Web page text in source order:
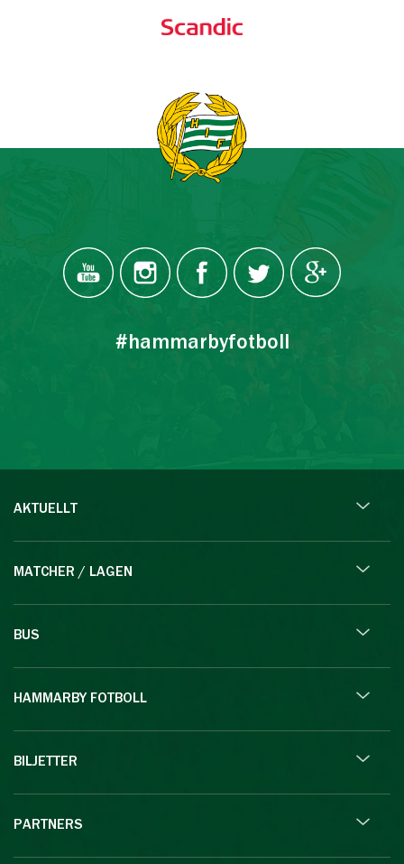
#hammarbyfotboll
AKTUELLT
MATCHER / LAGEN
BUS
HAMMARBY FOTBOLL
BILJETTER
PARTNERS